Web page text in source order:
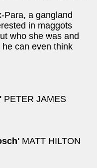
Para, a gangland
in maggots
who she was and
can even think
PETER JAMES
MATT HILTON